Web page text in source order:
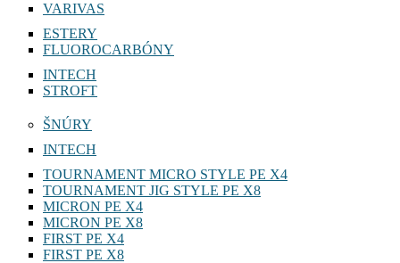
VARIVAS
ESTERY
FLUOROCARBÓNY
INTECH
STROFT
ŠNÚRY
INTECH
TOURNAMENT MICRO STYLE PE X4
TOURNAMENT JIG STYLE PE X8
MICRON PE X4
MICRON PE X8
FIRST PE X4
FIRST PE X8